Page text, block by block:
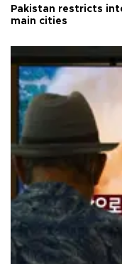
Pakistan restricts
main cities